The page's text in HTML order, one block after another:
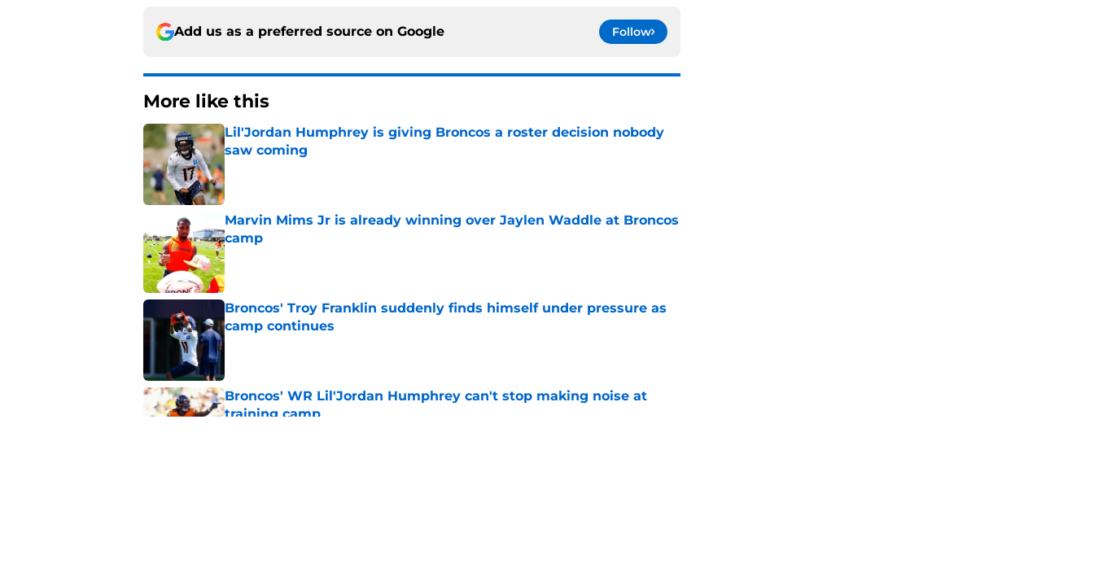
Add us as a preferred source on Google Follow
More like this
Lil'Jordan Humphrey is giving Broncos a roster decision nobody
saw coming
Marvin Mims Jr is already winning over Jaylen Waddle at Broncos
camp
Published by on Invalid Date
Broncos' Troy Franklin suddenly finds himself under pressure as
camp continues
Published by on Invalid Date
Broncos' WR Lil'Jordan Humphrey can't stop making noise at
training camp